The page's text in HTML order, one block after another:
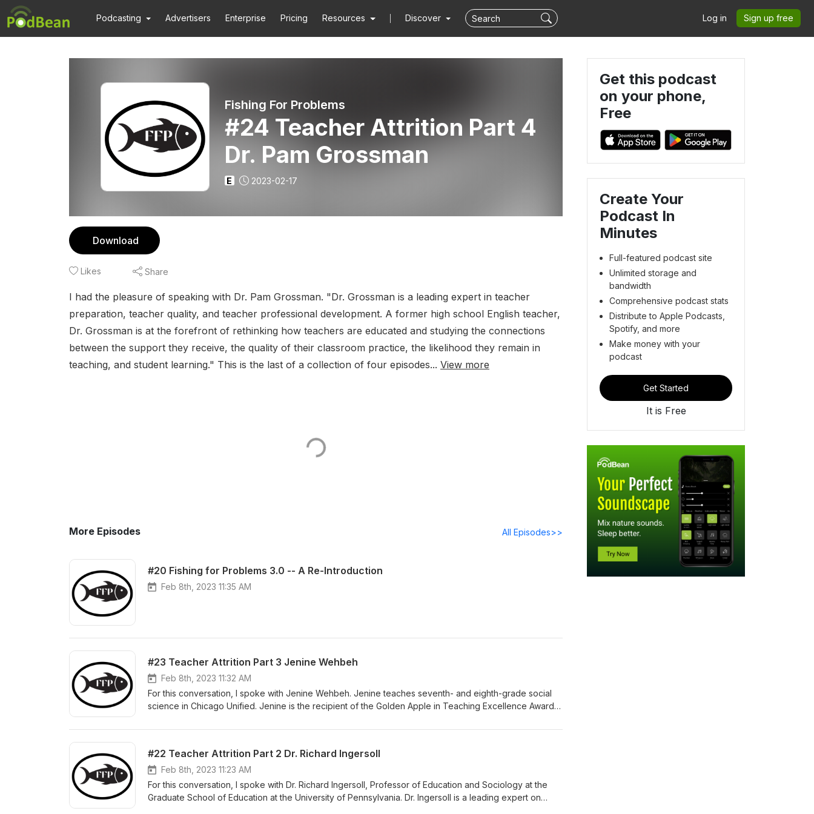
Podcasting Advertisers Enterprise Pricing Resources Discover Log in Sign up free
Fishing For Problems
#24 Teacher Attrition Part 4
Dr. Pam Grossman
E 2023-02-17
Download
Likes Share
I had the pleasure of speaking with Dr. Pam Grossman. "Dr. Grossman is a leading expert in teacher
preparation, teacher quality, and teacher professional development. A former high school English teacher,
Dr. Grossman is at the forefront of rethinking how teachers are educated and studying the connections
between the support they receive, the quality of their classroom practice, the likelihood they remain in
teaching, and student learning." This is the last of a collection of four episodes... View more
More Episodes All Episodes>>
#20 Fishing for Problems 3.0 -- A Re-Introduction
Feb 8th, 2023 11:35 AM
#23 Teacher Attrition Part 3 Jenine Wehbeh
Feb 8th, 2023 11:32 AM
For this conversation, I spoke with Jenine Wehbeh. Jenine teaches seventh- and eighth-grade social
science in Chicago Unified. Jenine is the recipient of the Golden Apple in Teaching Excellence Award,
teaching during a time of Covid. We also explored why the profession has such a hard time retaining
#22 Teacher Attrition Part 2 Dr. Richard Ingersoll
Feb 8th, 2023 11:23 AM
For this conversation, I spoke with Dr. Richard Ingersoll, Professor of Education and Sociology at the
Graduate School of Education at the University of Pennsylvania. Dr. Ingersoll is a leading expert on
Get this podcast
on your phone,
Free
Create Your
Podcast In
Minutes
Full-featured podcast site
Unlimited storage and
bandwidth
Comprehensive podcast stats
Distribute to Apple Podcasts,
Spotify, and more
Make money with your
podcast
Get Started
It is Free